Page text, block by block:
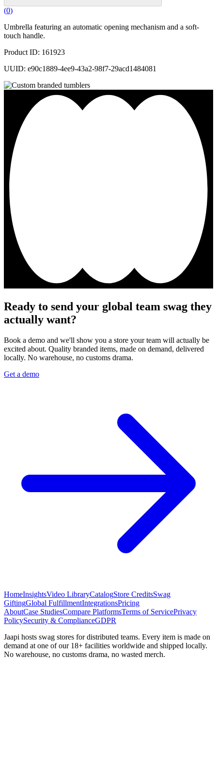
(0)
Umbrella featuring an automatic opening mechanism and a soft-
touch handle.
Product ID: 161923
UUID: e90c1889-4ee9-43a2-98f7-29acd1484081
Ready to send your global team swag they
actually want?
Book a demo and we'll show you a store your team will actually be
excited about. Quality branded items, made on demand, delivered
locally. No warehouse, no customs drama.
Get a demo
HomeInsightsVideo LibraryCatalogStore CreditsSwag
GiftingGlobal FulfillmentIntegrationsPricing
AboutCase StudiesCompare PlatformsTerms of ServicePrivacy
PolicySecurity & ComplianceGDPR
Jaapi hosts swag stores for distributed teams. Every item is made on
demand at one of our 18+ facilities worldwide and shipped locally.
No warehouse, no customs drama, no wasted merch.